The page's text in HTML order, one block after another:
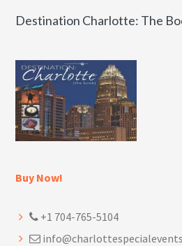
Destination Charlotte: The
Buy Now!
+1 704-765-5104